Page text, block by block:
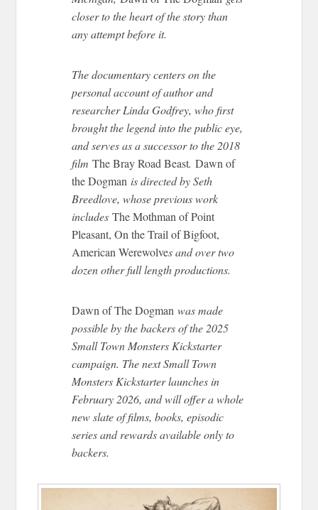
closer to the heart of the story than
any attempt before it.
The documentary centers on the
personal account of author and
researcher Linda Godfrey, who first
brought the legendinto thepubliceye,
and serves as a successor to the 2018
filmThe Bray Road Beast. Dawn of
the Dogman is directed by Seth
Breedlove, whose previous work
includesThe Mothman of Point
Pleasant, On the Trail of Bigfoot,
American Werewolvesandover two
dozen otherfull lengthproductions.
Dawn ofThe Dogman was made
possible by the backers of the 2025
Small Town Monsters Kickstarter
campaign. The next Small Town
Monsters Kickstarter launches in
February 2026, and will offer a whole
new slate of films, books, episodic
seriesandrewards available only to
backers.